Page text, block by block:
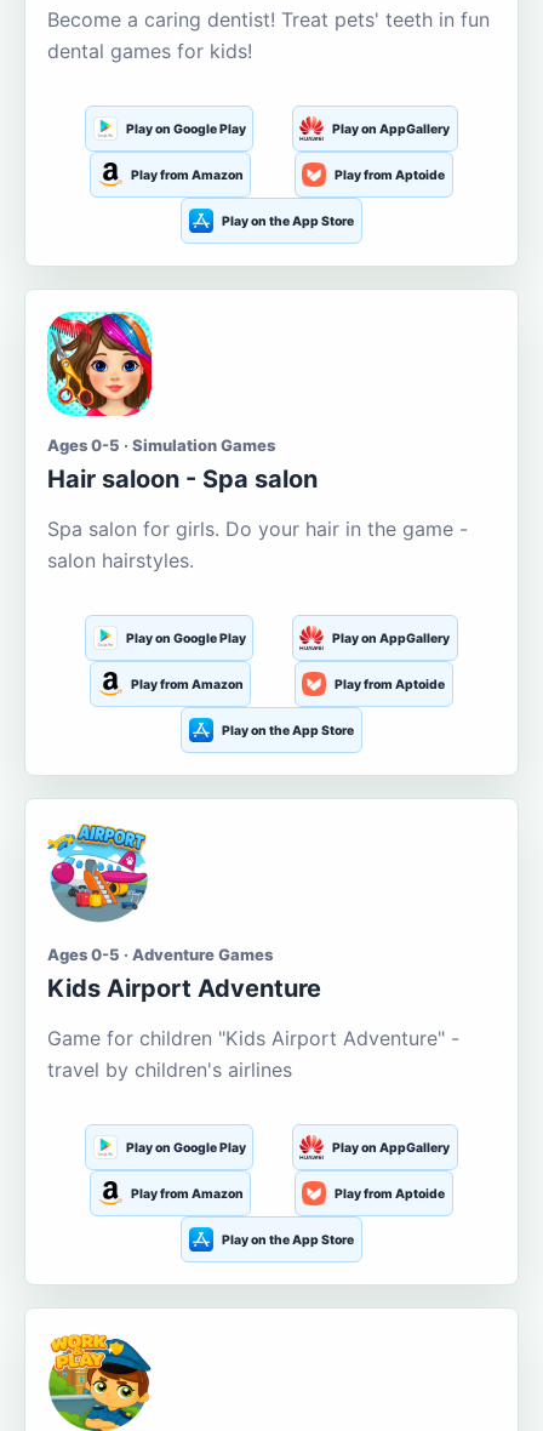
Become a caring dentist! Treat pets' teeth in fun
dental games for kids!
Play on Google Play Play on AppGallery
Play from Amazon Play from Aptoide
Play on the App Store
Ages 0-5 · Simulation Games
Hair saloon - Spa salon
Spa salon for girls. Do your hair in the game -
salon hairstyles.
Play on Google Play Play on AppGallery
Play from Amazon Play from Aptoide
Play on the App Store
Ages 0-5 · Adventure Games
Kids Airport Adventure
Game for children "Kids Airport Adventure" -
travel by children's airlines
Play on Google Play Play on AppGallery
Play from Amazon Play from Aptoide
Play on the App Store